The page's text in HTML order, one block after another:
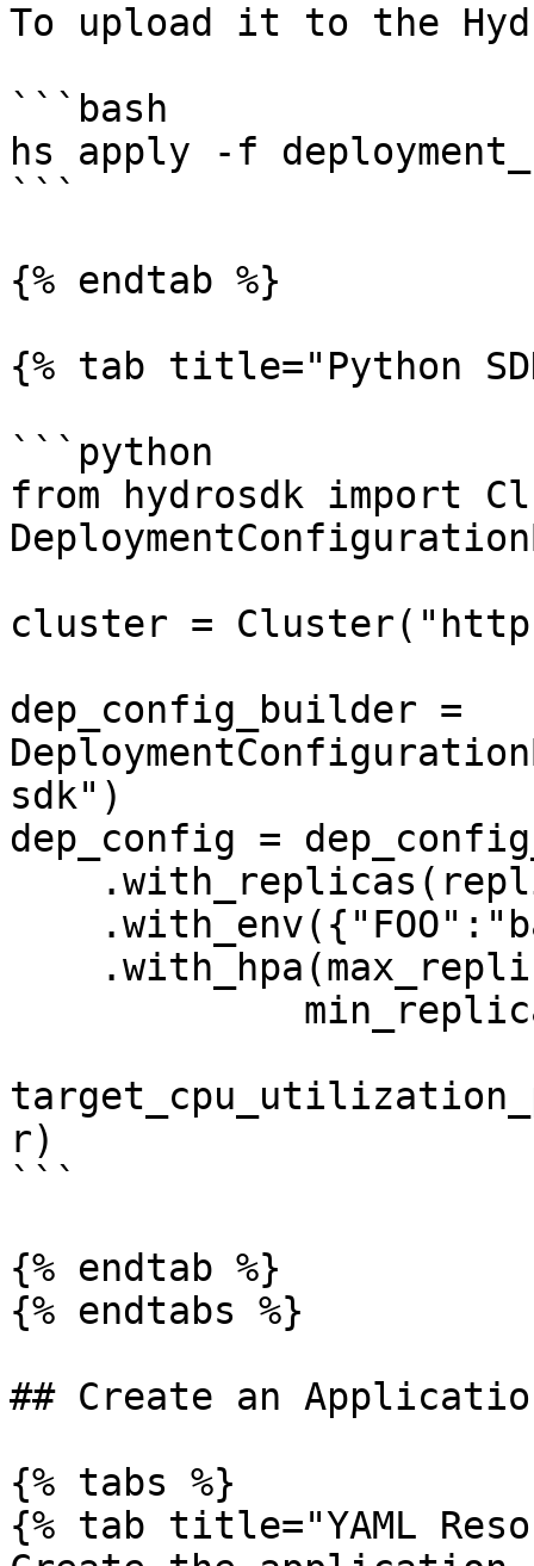
To upload it to the
```bash
hs apply -f
```
{% endtab %}
{% tab title="Python
```python
from hydrosdk import
cluster =
dep_config_builder =
sdk")
dep_config =
r)
```
{% endtab %}
{% endtabs %}
## Create an
{% tabs %}
{% tab title="YAML